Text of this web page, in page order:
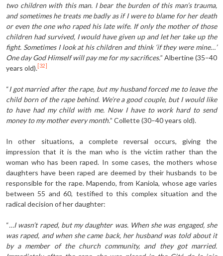
two children with this man. I bear the burden of this man’s trauma,
and sometimes he treats me badly as if I were to blame for her death
or even the one who raped his late wife. If only the mother of those
children had survived, I would have given up and let her take up the
fight. Sometimes I look at his children and think ‘if they were mine…’
One day God Himself will pay me for my sacrifices.” Albertine (35–40
years old). [32]
“I got married after the rape, but my husband forced me to leave the
child born of the rape behind. We’re a good couple, but I would like
to have had my child with me. Now I have to work hard to send
money to my mother every month.” Collette (30–40 years old).
In other situations, a complete reversal occurs, giving the
impression that it is the man who is the victim rather than the
woman who has been raped. In some cases, the mothers whose
daughters have been raped are deemed by their husbands to be
responsible for the rape. Mapendo, from Kaniola, whose age varies
between 55 and 60, testified to this complex situation and the
radical decision of her daughter:
“…I wasn’t raped, but my daughter was. When she was engaged, she
was raped, and when she came back, her husband was told about it
by a member of the church community, and they got married.